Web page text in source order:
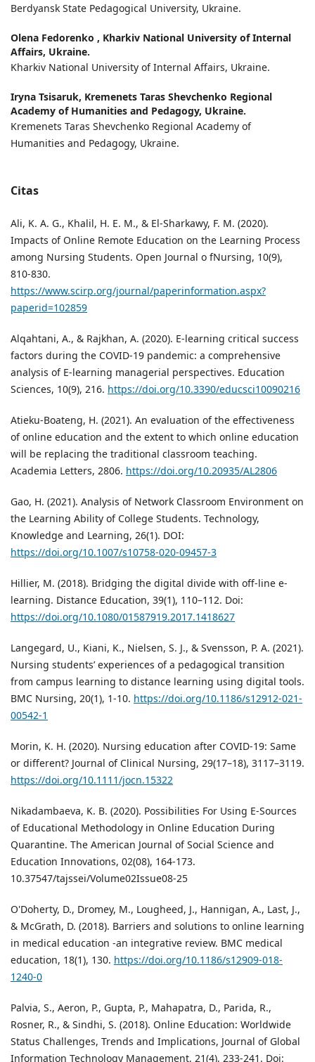
Berdyansk State Pedagogical University, Ukraine.
Olena Fedorenko , Kharkiv National University of Internal
Affairs, Ukraine.
Kharkiv National University of Internal Affairs, Ukraine.
Iryna Tsisaruk, Kremenets Taras Shevchenko Regional
Academy of Humanities and Pedagogy, Ukraine.
Kremenets Taras Shevchenko Regional Academy of
Humanities and Pedagogy, Ukraine.
Citas
Ali, K. A. G., Khalil, H. E. M., & El-Sharkawy, F. M. (2020).
Impacts of Online Remote Education on the Learning Process
among Nursing Students. Open Journal o fNursing, 10(9),
810-830.
https://www.scirp.org/journal/paperinformation.aspx?
paperid=102859
Alqahtani, A., & Rajkhan, A. (2020). E-learning critical success
factors during the COVID-19 pandemic: a comprehensive
analysis of E-learning managerial perspectives. Education
Sciences, 10(9), 216. https://doi.org/10.3390/educsci10090216
Atieku-Boateng, H. (2021). An evaluation of the effectiveness
of online education and the extent to which online education
will be replacing the traditional classroom teaching.
Academia Letters, 2806. https://doi.org/10.20935/AL2806
Gao, H. (2021). Analysis of Network Classroom Environment on
the Learning Ability of College Students. Technology,
Knowledge and Learning, 26(1). DOI:
https://doi.org/10.1007/s10758-020-09457-3
Hillier, M. (2018). Bridging the digital divide with off-line e-
learning. Distance Education, 39(1), 110–112. Doi:
https://doi.org/10.1080/01587919.2017.1418627
Langegard, U., Kiani, K., Nielsen, S. J., & Svensson, P. A. (2021).
Nursing students’ experiences of a pedagogical transition
from campus learning to distance learning using digital tools.
BMC Nursing, 20(1), 1-10. https://doi.org/10.1186/s12912-021-
00542-1
Morin, K. H. (2020). Nursing education after COVID-19: Same
or different? Journal of Clinical Nursing, 29(17–18), 3117–3119.
https://doi.org/10.1111/jocn.15322
Nikadambaeva, K. B. (2020). Possibilities For Using E-Sources
of Educational Methodology in Online Education During
Quarantine. The American Journal of Social Science and
Education Innovations, 02(08), 164-173.
10.37547/tajssei/Volume02Issue08-25
O'Doherty, D., Dromey, M., Lougheed, J., Hannigan, A., Last, J.,
& McGrath, D. (2018). Barriers and solutions to online learning
in medical education -an integrative review. BMC medical
education, 18(1), 130. https://doi.org/10.1186/s12909-018-
1240-0
Palvia, S., Aeron, P., Gupta, P., Mahapatra, D., Parida, R.,
Rosner, R., & Sindhi, S. (2018). Online Education: Worldwide
Status Challenges, Trends and Implications, Journal of Global
Information Technology Management, 21(4), 233-241. Doi: